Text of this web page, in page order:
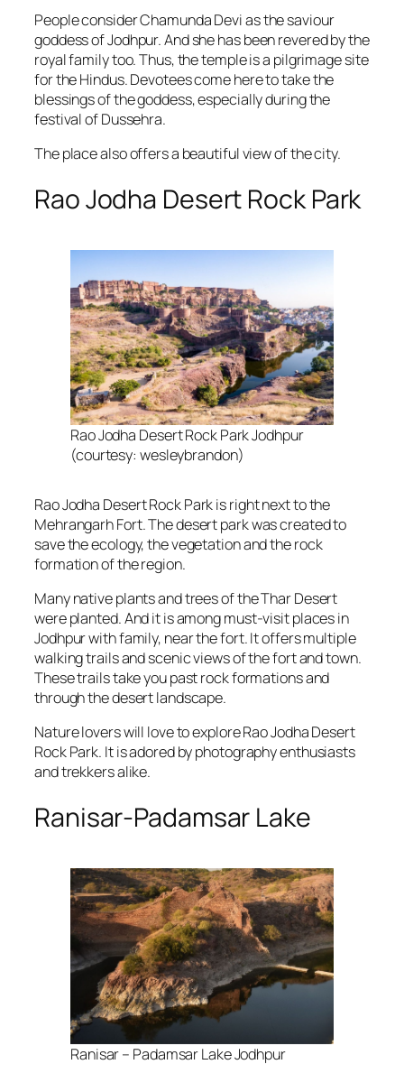
People consider Chamunda Devi as the saviour
goddess of Jodhpur. And she has been revered by the
royal family too. Thus, the temple is a pilgrimage site
for the Hindus. Devotees come here to take the
blessings of the goddess, especially during the
festival of Dussehra.
The place also offers a beautiful view of the city.
Rao Jodha Desert Rock Park
Rao Jodha Desert Rock Park Jodhpur
(courtesy: wesleybrandon)
Rao Jodha Desert Rock Park is right next to the
Mehrangarh Fort. The desert park was created to
save the ecology, the vegetation and the rock
formation of the region.
Many native plants and trees of the Thar Desert
were planted. And it is among must-visit places in
Jodhpur with family, near the fort. It offers multiple
walking trails and scenic views of the fort and town.
These trails take you past rock formations and
through the desert landscape.
Nature lovers will love to explore Rao Jodha Desert
Rock Park. It is adored by photography enthusiasts
and trekkers alike.
Ranisar-Padamsar Lake
Ranisar – Padamsar Lake Jodhpur